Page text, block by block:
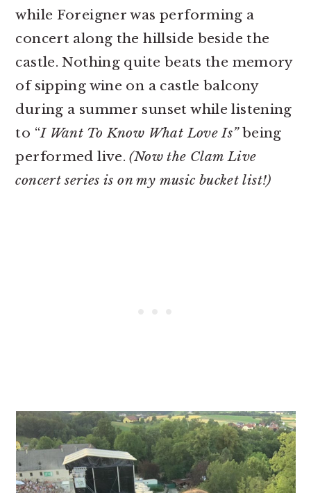
while Foreigner was performing a
concert along the hillside beside the
castle. Nothing quite beats the memory
of sipping wine on a castle balcony
during a summer sunset while listening
to “I Want To Know What Love Is”being
performed live.(Now the Clam Live
concert series is on my music bucket list!)